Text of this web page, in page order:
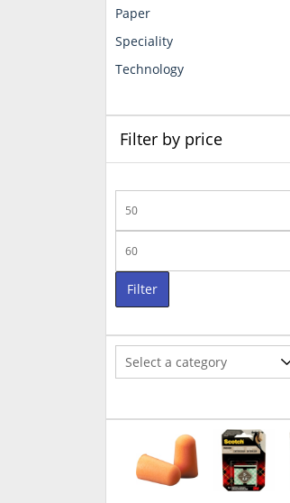
Paper
Speciality
Technology
Filter by price
price
price
Filter
Select